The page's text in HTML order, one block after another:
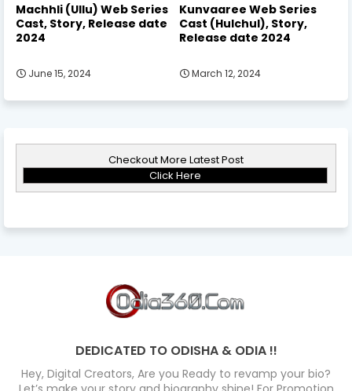
Machhli (Ullu) Web Series
Cast, Story, Release date
2024
June 15, 2024
Kunvaaree Web Series
Cast (Hulchul), Story,
Release date 2024
March 12, 2024
Checkout More Latest Post
Click Here
DEDICATED TO ODISHA & ODIA !!
Hey, Digital Creators, Are you Ready to revamp your bio?